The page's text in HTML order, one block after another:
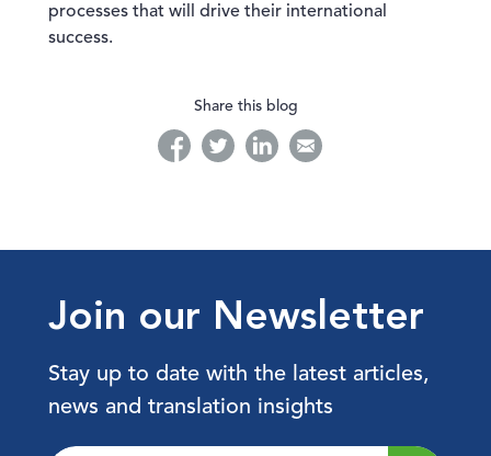
processes that will drive their international
success.
Share this blog
facebook
twitterlinkedinlinkedin
Join our Newsletter
Stay up to date with the latest articles,
news and translation insights